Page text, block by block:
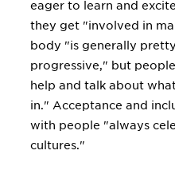
eager to learn and
they get "involved in
body "is generally
progressive," but
help and talk about
in." Acceptance and
with people "always
cultures."